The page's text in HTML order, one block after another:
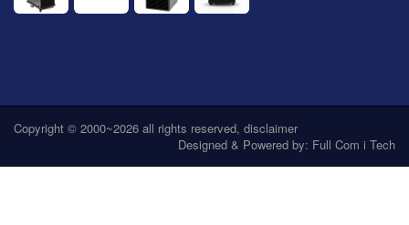
Copyright © 2000~2026 all rights reserved, disclaimer
Designed & Powered by: Full Com i Tech